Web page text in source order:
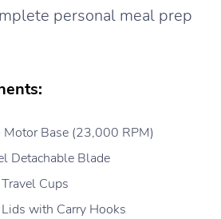
personal meal prep
Base (23,000 RPM)
Detachable Blade
Cups
with Carry Hooks